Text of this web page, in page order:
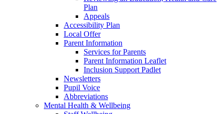
Plan
Appeals
Accessibility Plan
Local Offer
Parent Information
Services for Parents
Parent Information Leaflet
Inclusion Support Padlet
Newsletters
Pupil Voice
Abbreviations
Mental Health & Wellbeing